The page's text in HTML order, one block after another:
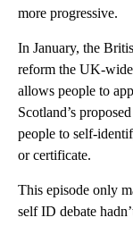
more progressive.
In January, the
reform the UK-
allows people to
Scotland’s
people to self-
or certificate.
This episode only
self ID debate